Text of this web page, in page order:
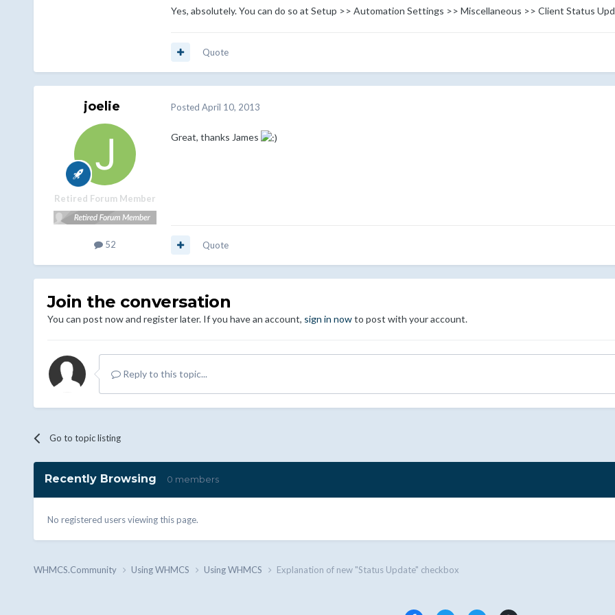
Yes, absolutely. You can do so at Setup >> Automation Settings >> Miscellaneous >> Client Status
Quote
joelie
Retired Forum Member
52
Posted April 10, 2013
Great, thanks James
Quote
Join the conversation
You can post now and register later. If you have an account, sign in nowto post with your account.
Reply to this topic...
Go to topic listing
Recently Browsing 0 members
No registered users viewing this page.
WHMCS.Community Using WHMCS Using WHMCS Explanation of new "Status Update" checkbox